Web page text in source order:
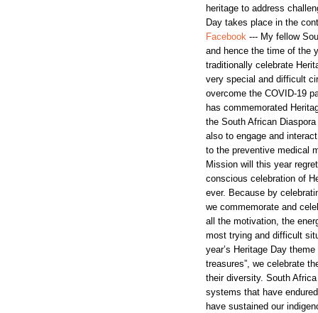
heritage to address
Day takes place in the
Facebook --- My fellow
and hence the time of the
traditionally celebrate
very special and difficult
overcome the COVID-19
has commemorated
the South African
also to engage and
to the preventive medical
Mission will this year
conscious celebration of
ever. Because by
we commemorate and
all the motivation, the
most trying and difficult
year’s Heritage Day
treasures”, we celebrate
their diversity. South
systems that have
have sustained our